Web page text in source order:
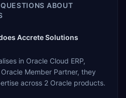
ABOUT
Accrete Solutions
in Oracle Cloud ERP,
Member Partner, they
across 2 Oracle products.